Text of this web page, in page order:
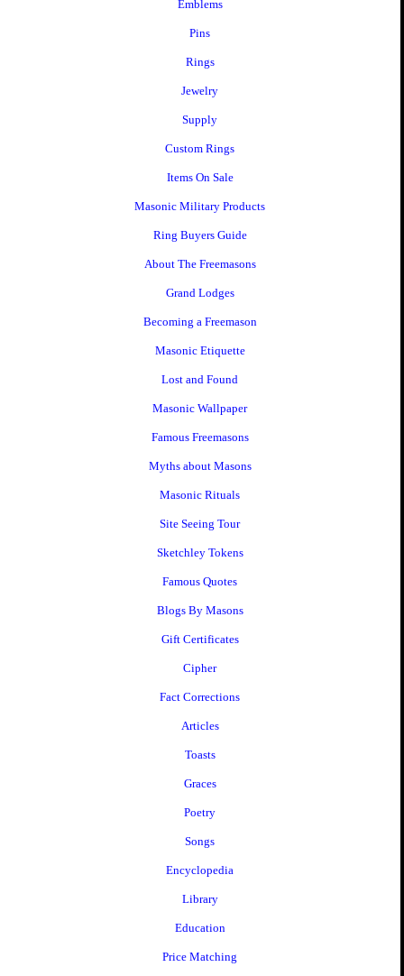
Emblems
Pins
Rings
Jewelry
Supply
Custom Rings
Items On Sale
Masonic Military Products
Ring Buyers Guide
About The Freemasons
Grand Lodges
Becoming a Freemason
Masonic Etiquette
Lost and Found
Masonic Wallpaper
Famous Freemasons
Myths about Masons
Masonic Rituals
Site Seeing Tour
Sketchley Tokens
Famous Quotes
Blogs By Masons
Gift Certificates
Cipher
Fact Corrections
Articles
Toasts
Graces
Poetry
Songs
Encyclopedia
Library
Education
Price Matching